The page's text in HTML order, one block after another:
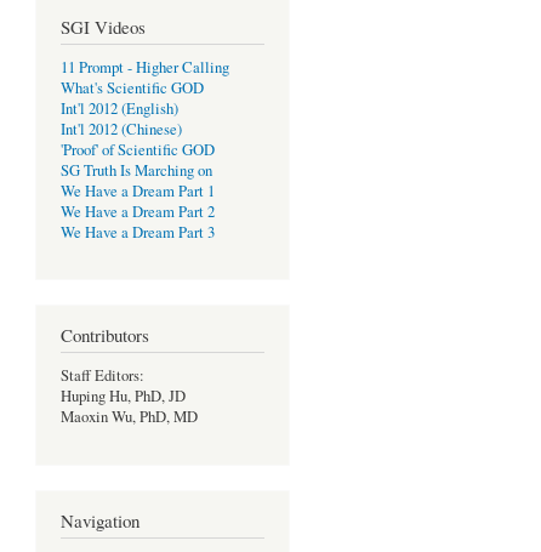
SGI Videos
11 Prompt - Higher Calling
What's Scientific GOD
Int'l 2012 (English)
Int'l 2012 (Chinese)
'Proof' of Scientific GOD
SG Truth Is Marching on
We Have a Dream Part 1
We Have a Dream Part 2
We Have a Dream Part 3
Contributors
Staff Editors:
Huping Hu, PhD, JD
Maoxin Wu, PhD, MD
Navigation